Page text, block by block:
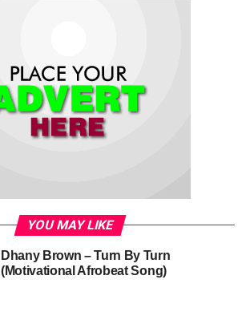
YOU MAY LIKE
Dhany Brown – Turn By Turn
(Motivational Afrobeat Song)